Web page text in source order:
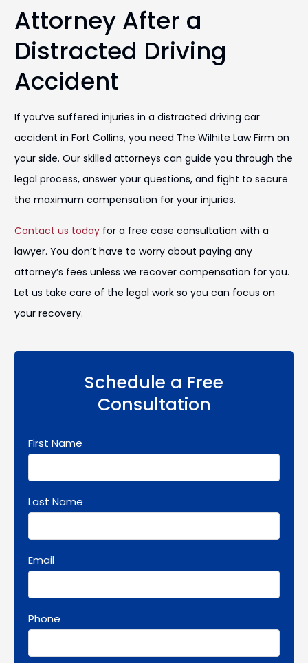
Attorney After a
Distracted Driving
Accident
If you’ve suffered injuries in a distracted driving car
accident in Fort Collins, you need The Wilhite Law Firm on
your side. Our skilled attorneys can guide you through the
legal process, answer your questions, and fight to secure
the maximum compensation for your injuries.
Contact us today for a free case consultation with a
lawyer. You don’t have to worry about paying any
attorney’s fees unless we recover compensation for you.
Let us take care of the legal work so you can focus on
your recovery.
Schedule a Free
Consultation
First Name
Last Name
Email
Phone